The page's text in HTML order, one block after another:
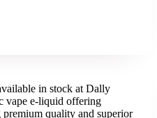
in stock at Dally
vape e-liquid offering
quality and superior